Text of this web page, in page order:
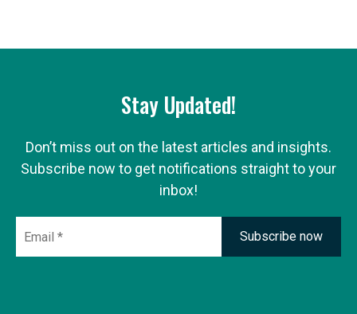
Stay Updated!
Don’t miss out on the latest articles and insights.
Subscribe now to get notifications straight to your
inbox!